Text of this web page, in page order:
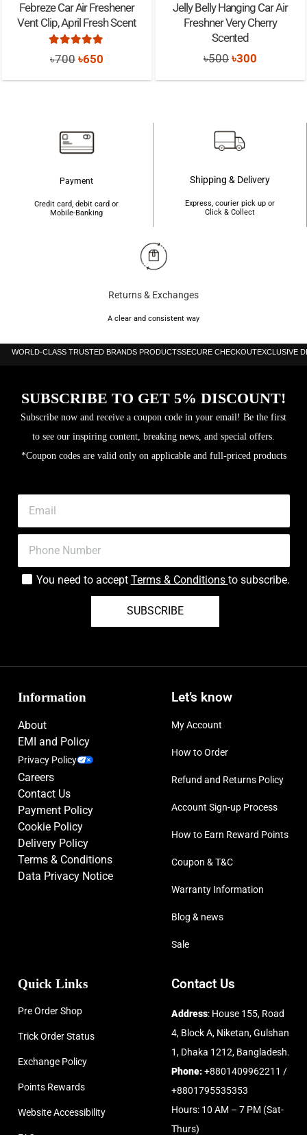
Febreze Car Air Freshener
Vent Clip, April Fresh Scent
৳700 Original
price
৳650
price
Jelly Belly Hanging Car Air
Freshner Very Cherry
Scented
৳500 Original
price
৳300
price
Payment
Credit card, debit card or
Mobile-Banking
Shipping & Delivery
Express, courier pick up or
Click & Collect
Returns & Exchanges
A clear and consistent way
WORLD-CLASS TRUSTED BRANDS PRODUCTSSECURE CHECKOUTEXCLUSIVE
SUBSCRIBE TO GET 5% DISCOUNT!
Subscribe now and receive a coupon code in your email! Be the first
to see our inspiring content, breaking news, and special offers.
*Coupon codes are valid only on applicable and full-priced products
You need to accept Terms & Conditions to subscribe.
SUBSCRIBE
Information
About
EMI and Policy
Privacy Policy
Careers
Contact Us
Payment Policy
Cookie Policy
Delivery Policy
Terms & Conditions
Data Privacy Notice
Let’s know
My Account
How to Order
Refund and Returns Policy
Account Sign-up Process
How to Earn Reward Points
Coupon & T&C
Warranty Information
Blog & news
Sale
Quick Links
Pre Order Shop
Trick Order Status
Exchange Policy
Points Rewards
Website Accessibility
Contact Us
Address: House 155, Road
4, Block A, Niketan, Gulshan
1, Dhaka 1212, Bangladesh.
Phone:+8801409962211 /
+8801795535353
Hours: 10 AM – 7 PM (Sat-
Thurs)